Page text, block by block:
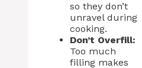
so they don’t
unravel during
cooking.
Don’t Overfill:
Too much
filling makes